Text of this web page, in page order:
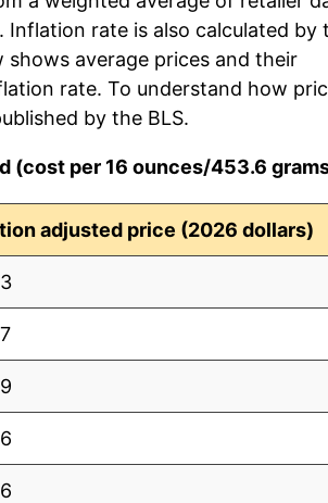
rate is also calculated by
average prices and their
rate. To understand how
by the BLS.
(cost per 16 ounces/453.6
adjusted price (2026 dollars)